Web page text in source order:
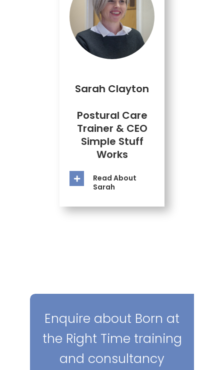
Sarah Clayton
Postural Care
Trainer & CEO
Simple Stuff
Works
Read About
Sarah
Enquire about Born at
the Right Time training
and consultancy